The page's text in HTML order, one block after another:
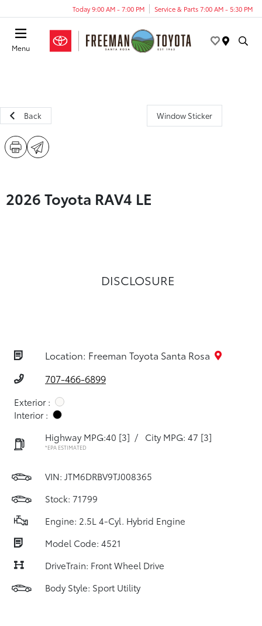
Today 9:00 AM - 7:00 PM Service & Parts 7:00 AM - 5:30 PM
Menu
Back Window Sticker
2026 Toyota RAV4 LE
DISCLOSURE
Location: Freeman Toyota Santa Rosa
707-466-6899
Exterior :
Interior :
Highway MPG:40 [3] / City MPG: 47 [3]
*EPA ESTIMATED
VIN: JTM6DRBV9TJ008365
Stock: 71799
Engine: 2.5L 4-Cyl. Hybrid Engine
Model Code: 4521
DriveTrain: Front Wheel Drive
Body Style: Sport Utility